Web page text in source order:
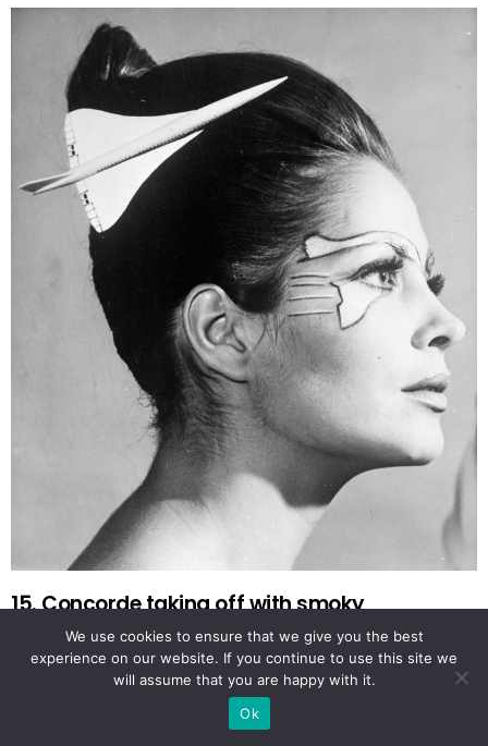
15. Concorde taking off with smoky
afterburners
We use cookies to ensure that we give you the best
experience on our website. If you continue to use this site we
will assume that you are happy with it.
Ok